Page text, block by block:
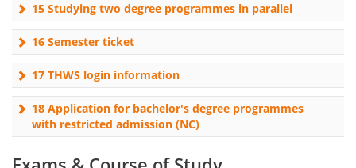
15 Studying two degree programmes in parallel
16 Semester ticket
17 THWS login information
18 Application for bachelor's degree programmes
with restricted admission (NC)